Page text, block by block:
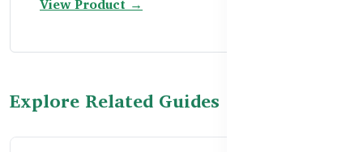
View Product →
Explore Related Guides